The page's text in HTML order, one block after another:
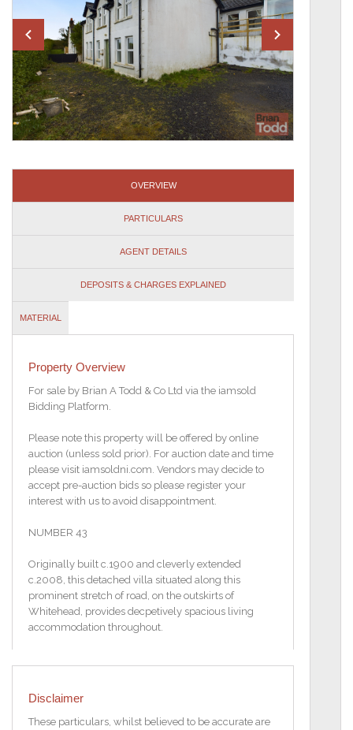
OVERVIEW
PARTICULARS
AGENT DETAILS
DEPOSITS & CHARGES EXPLAINED
MATERIAL
Property Overview
For sale by Brian A Todd & Co Ltd via the iamsold
Bidding Platform.
Please note this property will be offered by online
auction (unless sold prior). For auction date and time
please visit iamsoldni.com. Vendors may decide to
accept pre-auction bids so please register your
interest with us to avoid disappointment.
NUMBER 43
Originally built c.1900 and cleverly extended
c.2008, this detached villa situated along this
prominent stretch of road, on the outskirts of
Whitehead, provides decpetively spacious living
accommodation throughout.
stunning open plan kitchen/living area complete
with vaulted ceiling, three bedrooms, two with
Disclaimer
These particulars, whilst believed to be accurate are